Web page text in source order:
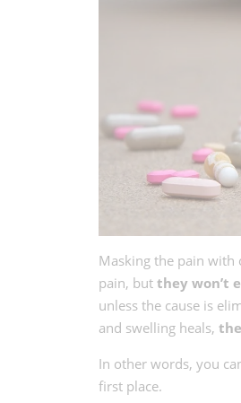
Masking the pain
pain, but they won’t
unless the cause is
and swelling heals,
In other words, you
first place.